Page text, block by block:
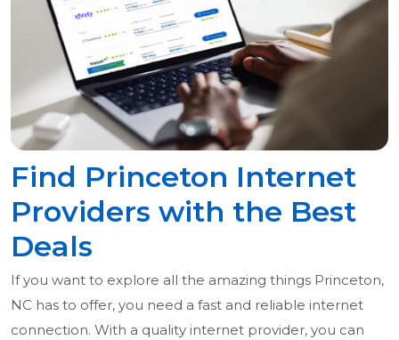
Find Princeton Internet
Providers with the Best
Deals
If you want to explore all the amazing things Princeton,
NC has to offer, you need a fast and reliable internet
connection. With a quality internet provider, you can